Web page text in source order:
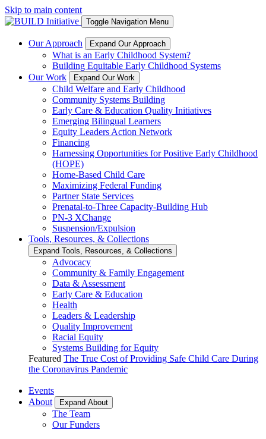
Skip to main content
Toggle Navigation Menu
Our Approach Expand Our Approach
What is an Early Childhood System?
Building Equitable Early Childhood Systems
Our Work
Expand Our Work
Child Welfare and Early Childhood
Community Systems Building
Early Care & Education Quality Initiatives
Emerging Bilingual Learners
Equity Leaders Action Network
Financing
Harnessing Opportunities for Positive Early Childhood
(HOPE)
Home-Based Child Care
Maximizing Federal Funding
Partner State Services
Prenatal-to-Three Capacity-Building Hub
PN-3 XChange
Suspension/Expulsion
Tools, Resources, & Collections
Expand Tools, Resources, & Collections
Advocacy
Community & Family Engagement
Data & Assessment
Early Care & Education
Health
Leaders & Leadership
Quality Improvement
Racial Equity
Systems Building for Equity
Featured The True Cost of Providing Safe Child Care During
the Coronavirus Pandemic
Events
About
Expand About
The Team
Our Funders